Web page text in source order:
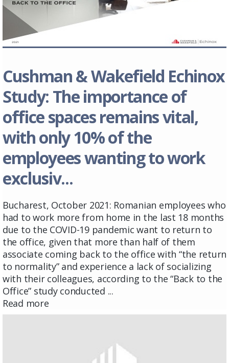
Cushman & Wakefield Echinox
Study: The importance of
office spaces remains vital,
with only 10% of the
employees wanting to work
exclusiv...
Bucharest, October 2021: Romanian employees who
had to work more from home in the last 18 months
due to the COVID-19 pandemic want to return to
the office, given that more than half of them
associate coming back to the office with “the return
to normality” and experience a lack of socializing
with their colleagues, according to the “Back to the
Office” study conducted ...
Read more